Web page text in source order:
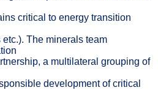
critical to energy transition
The minerals team
a multilateral grouping of
development of critical